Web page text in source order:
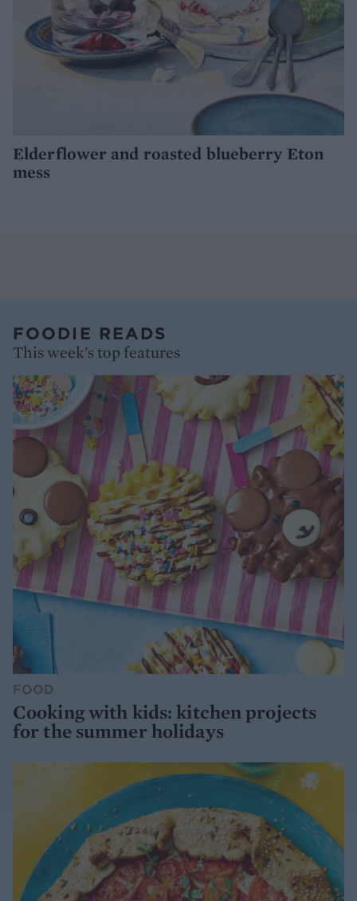
Elderflower and roasted blueberry Eton
mess
FOODIE READS
This week's top features
FOOD
Cooking with kids: kitchen projects
for the summer holidays